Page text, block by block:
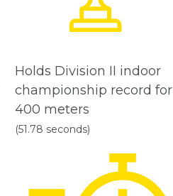
Holds Division II indoor
championship record for
400 meters
(51.78 seconds)